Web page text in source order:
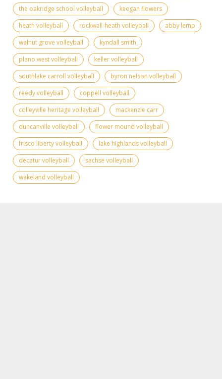
the oakridge school volleyball
keegan flowers
heath volleyball
rockwall-heath volleyball
abby lemp
walnut grove volleyball
kyndall smith
plano west volleyball
keller volleyball
southlake carroll volleyball
byron nelson volleyball
reedy volleyball
coppell volleyball
colleyville heritage volleyball
mackenzie carr
duncanville volleyball
flower mound volleyball
frisco liberty volleyball
lake highlands volleyball
decatur volleyball
sachse volleyball
wakeland volleyball